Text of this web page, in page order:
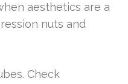
aesthetics are a
nuts and
Check